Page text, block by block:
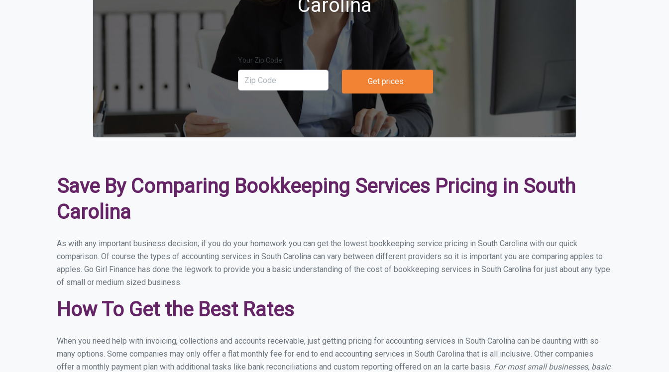
Carolina
Your Zip Code
Get prices
Save By Comparing Bookkeeping Services Pricing in South
Carolina
As with any important business decision, if you do your homework you can get the lowest bookkeeping service pricing in South Carolina with our quick
comparison. Of course the types of accounting services in South Carolina can vary between different providers so it is important you are comparing apples to
apples. Go Girl Finance has done the legwork to provide you a basic understanding of the cost of bookkeeping services in South Carolina for just about any type
of small or medium sized business.
How To Get the Best Rates
When you need help with invoicing, collections and accounts receivable, just getting pricing for accounting services in South Carolina can be daunting with so
many options. Some companies may only offer a flat monthly fee for end to end accounting services in South Carolina that is all inclusive. Other companies
offer a monthly payment plan with additional tasks like bank reconciliations and custom reporting offered on an la carte basis. For most small businesses, basic